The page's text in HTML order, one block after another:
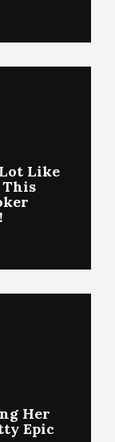
Like
This
Her
Epic